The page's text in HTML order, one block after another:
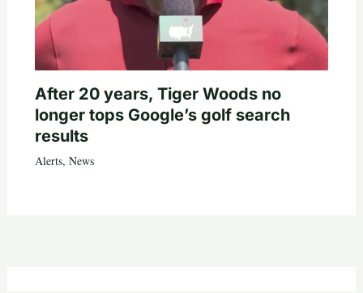
After 20 years, Tiger Woods no
longer tops Google’s golf search
results
Alerts, News